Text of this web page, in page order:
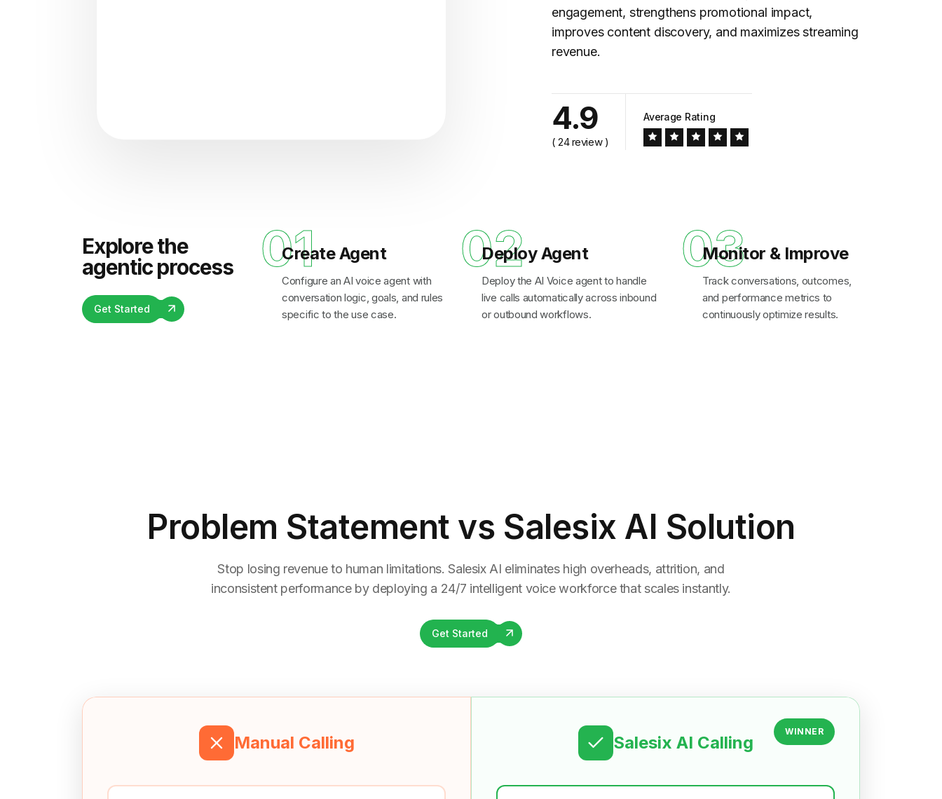
engagement, strengthens promotional impact,
improves content discovery, and maximizes streaming
revenue.
4.9
( 24 review )
Average Rating
Explore the
agentic process
Get Started
01
Create Agent
Configure an AI voice agent with
conversation logic, goals, and rules
specific to the use case.
02
Deploy Agent
Deploy the AI Voice agent to handle
live calls automatically across inbound
or outbound workflows.
03
Monitor & Improve
Track conversations, outcomes,
and performance metrics to
continuously optimize results.
Problem Statement vs Salesix AI Solution
Stop losing revenue to human limitations. Salesix AI eliminates high overheads, attrition, and
inconsistent performance by deploying a 24/7 intelligent voice workforce that scales instantly.
Get Started
Manual Calling Salesix AI Calling
WINNER